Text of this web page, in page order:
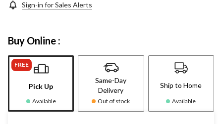
Sign-in for Sales Alerts
Buy Online :
FREE
Pick Up
Available
Same-Day
Delivery
Out of stock
Ship to Home
Available